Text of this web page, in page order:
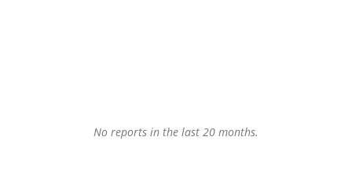
No reports in the last 20 months.